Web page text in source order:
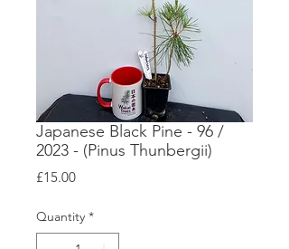
Japanese Black Pine - 96 /
2023 - (Pinus Thunbergii)
£15.00Price
Quantity *